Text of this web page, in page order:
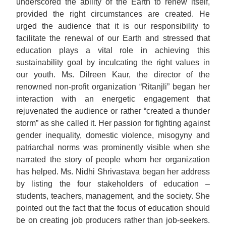
underscored the ability of the Earth to renew itself,
provided the right circumstances are created. He
urged the audience that it is our responsibility to
facilitate the renewal of our Earth and stressed that
education plays a vital role in achieving this
sustainability goal by inculcating the right values in
our youth. Ms. Dilreen Kaur, the director of the
renowned non-profit organization “Ritanjli” began her
interaction with an energetic engagement that
rejuvenated the audience or rather “created a thunder
storm” as she called it. Her passion for fighting against
gender inequality, domestic violence, misogyny and
patriarchal norms was prominently visible when she
narrated the story of people whom her organization
has helped. Ms. Nidhi Shrivastava began her address
by listing the four stakeholders of education –
students, teachers, management, and the society. She
pointed out the fact that the focus of education should
be on creating job producers rather than job-seekers.